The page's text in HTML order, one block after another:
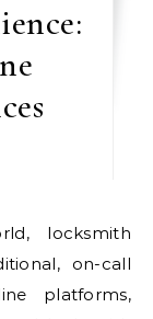
on-call
platforms,